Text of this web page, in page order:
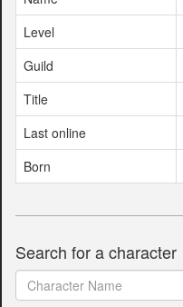
Level
Guild
Title
Last online
Born
Search for a character